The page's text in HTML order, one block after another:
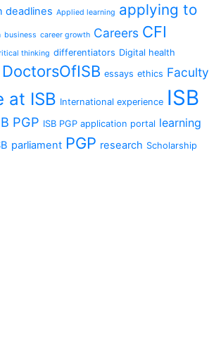
deadlines Applied learning applying to
business career growth Careers CFI
thinking differentiators Digital health
DoctorsOfISB essays ethics Faculty
at ISB International experience ISB
PGP ISB PGP application portal learning
parliament PGP research Scholarship